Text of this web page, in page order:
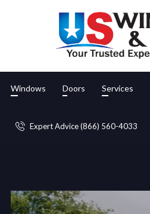
Windows Doors Services
Expert Advice (866) 560-4033